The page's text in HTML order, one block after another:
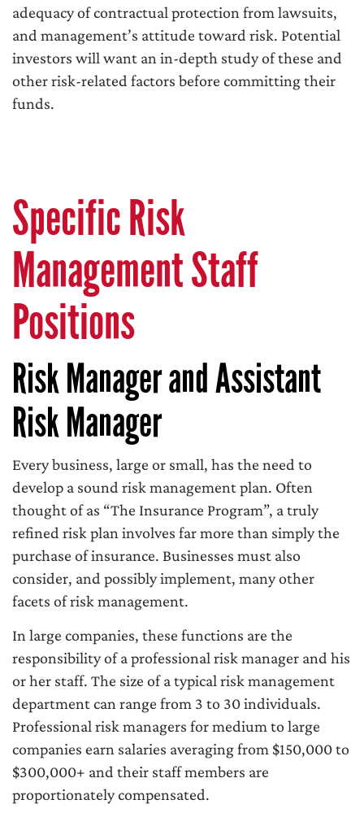
adequacy of contractual protection from lawsuits,
and management’s attitude toward risk. Potential
investors will want an in-depth study of these and
other risk-related factors before committing their
funds.
Specific Risk
Management Staff
Positions
Risk Manager and Assistant
Risk Manager
Every business, large or small, has the need to
develop a sound risk management plan. Often
thought of as “The Insurance Program”, a truly
refined risk plan involves far more than simply the
purchase of insurance. Businesses must also
consider, and possibly implement, many other
facets of risk management.
In large companies, these functions are the
responsibility of a professional risk manager and his
or her staff. The size of a typical risk management
department can range from 3 to 30 individuals.
Professional risk managers for medium to large
companies earn salaries averaging from $150,000 to
$300,000+ and their staff members are
proportionately compensated.